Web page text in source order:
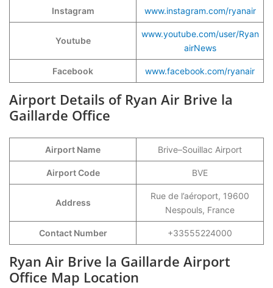
Instagram www.instagram.com/ryanair
Youtube
www.youtube.com/user/Ryan
airNews
Facebook www.facebook.com/ryanair
Airport Details of Ryan Air Brive la
Gaillarde Office
Airport Name Brive–Souillac Airport
Airport Code BVE
Address
Rue de l’aéroport, 19600
Nespouls, France
Contact Number +33555224000
Ryan Air Brive la Gaillarde Airport
Office Map Location